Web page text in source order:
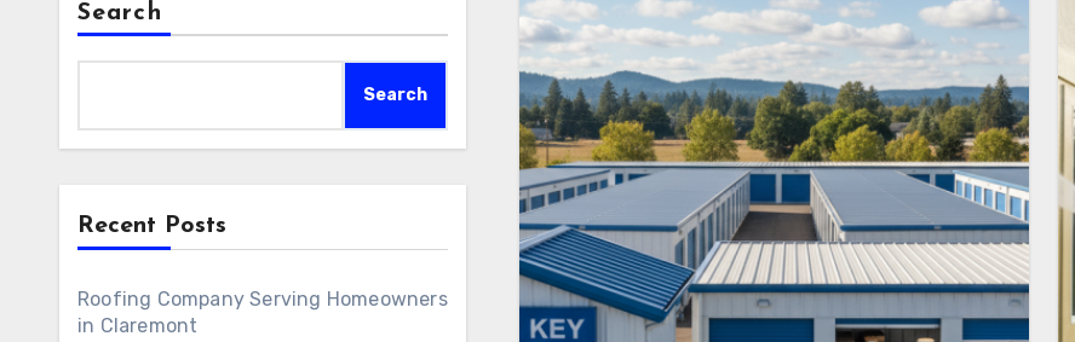
Search
Search
Recent Posts
Roofing Company Serving Homeowners
in Claremont